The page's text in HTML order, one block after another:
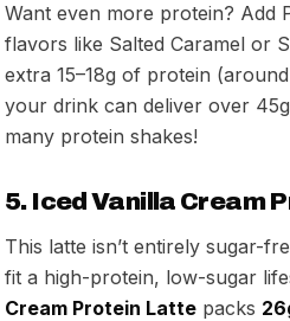
Want even more protein? Add
flavors like Salted Caramel or
extra 15–18g of protein
your drink can deliver over
many protein shakes!
5. Iced Vanilla Cream
This latte isn’t entirely sugar-
fit a high-protein, low-sugar
Cream Protein Latte packs